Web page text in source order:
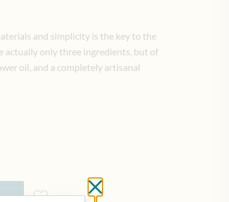
and simplicity is the key to the
actually only three ingredients, but of
oil, and a completely artisanal
Close without saving